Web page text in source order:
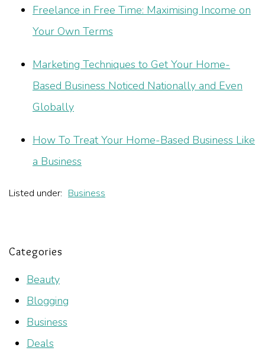
Freelance in Free Time: Maximising Income on
Your Own Terms
Marketing Techniques to Get Your Home-
Based Business Noticed Nationally and Even
Globally
How To Treat Your Home-Based Business Like
a Business
Listed under: Business
Categories
Beauty
Blogging
Business
Deals